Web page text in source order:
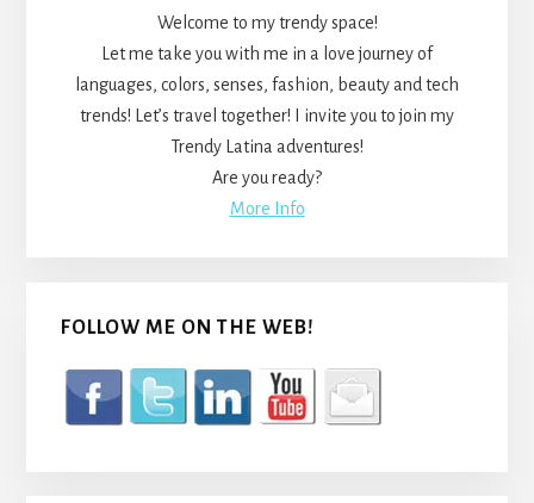
Welcome to my trendy space!
Let me take you with me in a love journey of
languages, colors, senses, fashion, beauty and tech
trends! Let’s travel together! I invite you to join my
Trendy Latina adventures!
Are you ready?
More Info
FOLLOW ME ON THE WEB!